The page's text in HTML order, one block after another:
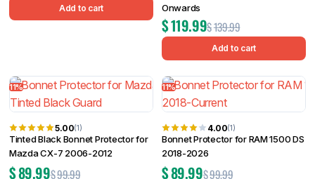
Add to cart
Onwards
$139.99
$119.99
Add to cart
11%
5.00(1)
Tinted Black Bonnet Protector for
Mazda CX-7 2006-2012
$99.99
$89.99
11%
4.00(1)
Bonnet Protector for RAM 1500 DS
2018-2026
$99.99
$89.99